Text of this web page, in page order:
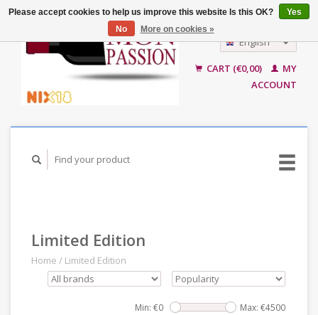
English
CART (€0,00)
MY
ACCOUNT
Limited Edition
Home / Limited Edition
Min: €0 Max: €4500
Please accept cookies to help us improve this website Is this OK?
Yes
No
More on cookies »